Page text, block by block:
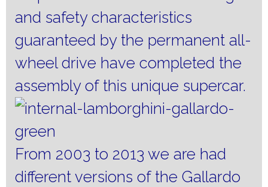
and safety characteristics
guaranteed by the permanent all-
wheel drive have completed the
assembly of this unique supercar.
From 2003 to 2013 we are had
different versions of the Gallardo